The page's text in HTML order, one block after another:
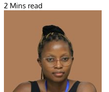
2 Mins read